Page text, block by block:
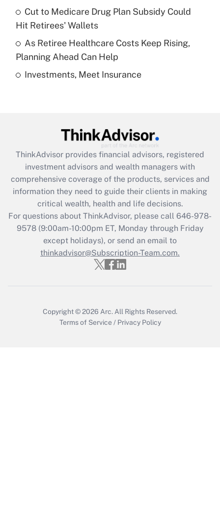
Recently Updated Q&As
What is a high deductible health plan for
purposes of an HSA?
Get Answer
Recently Updated Q&As
Get Answer
Recently Updated Q&As
What is the CARES Act employee
retention tax credit that was available
during 2020 and 2021?
Get Answer
Recently Updated Q&As
Who must file a return?
Cut to Medicare Drug Plan Subsidy Could
Hit Retirees' Wallets
As Retiree Healthcare Costs Keep Rising,
Planning Ahead Can Help
Investments, Meet Insurance
ThinkAdvisor provides financial advisors, registered
investment advisors and wealth managers with
comprehensive coverage of the products, services and
information they need to guide their clients in making
critical wealth, health and life decisions.
For questions about ThinkAdvisor, please call 646-978-
9578(9:00am-10:00pm ET, Monday through Friday
except holidays), or send an email to
thinkadvisor@Subscription-Team.com.
Copyright © 2026 Arc. All Rights Reserved.
Terms of Service / Privacy Policy